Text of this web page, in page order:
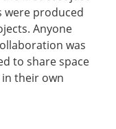
were produced
Anyone
was
to share space
their own